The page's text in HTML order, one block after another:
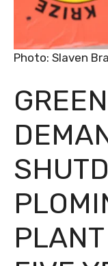
Photo: Slaven